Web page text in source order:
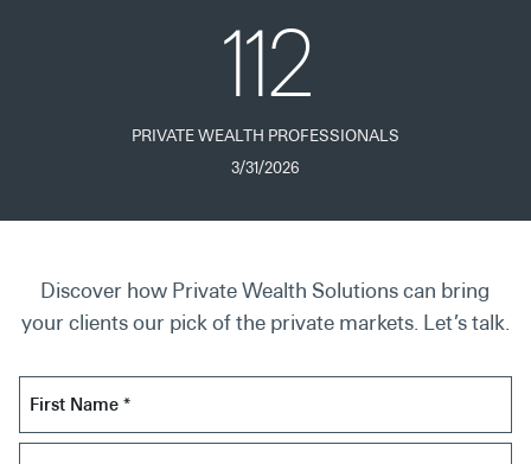
112
PRIVATE WEALTH PROFESSIONALS
3/31/2026
Discover how Private Wealth Solutions can bring
your clients our pick of the private markets. Let’s talk.
First